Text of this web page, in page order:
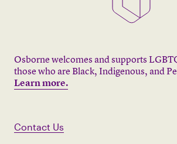
Osborne welcomes and supports
those who are Black, Indigenous, and
Learn more.
Contact Us